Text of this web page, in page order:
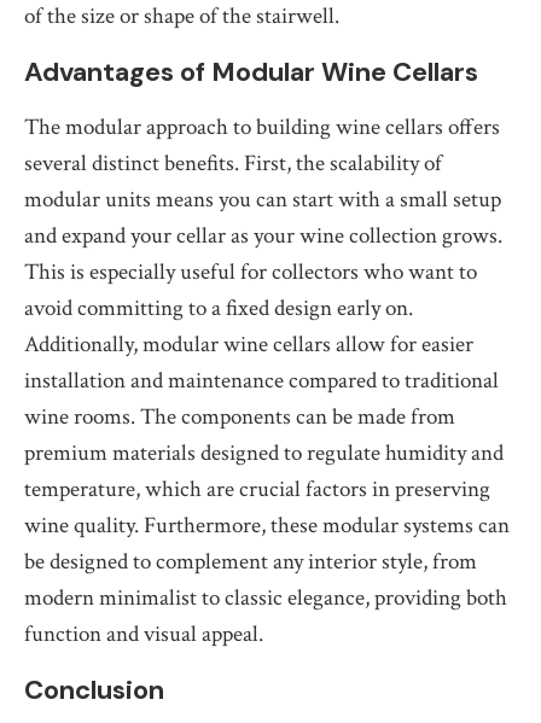
of the size or shape of the stairwell.
Advantages of Modular Wine Cellars
The modular approach to building wine cellars offers
several distinct benefits. First, the scalability of
modular units means you can start with a small setup
and expand your cellar as your wine collection grows.
This is especially useful for collectors who want to
avoid committing to a fixed design early on.
Additionally, modular wine cellars allow for easier
installation and maintenance compared to traditional
wine rooms. The components can be made from
premium materials designed to regulate humidity and
temperature, which are crucial factors in preserving
wine quality. Furthermore, these modular systems can
be designed to complement any interior style, from
modern minimalist to classic elegance, providing both
function and visual appeal.
Conclusion